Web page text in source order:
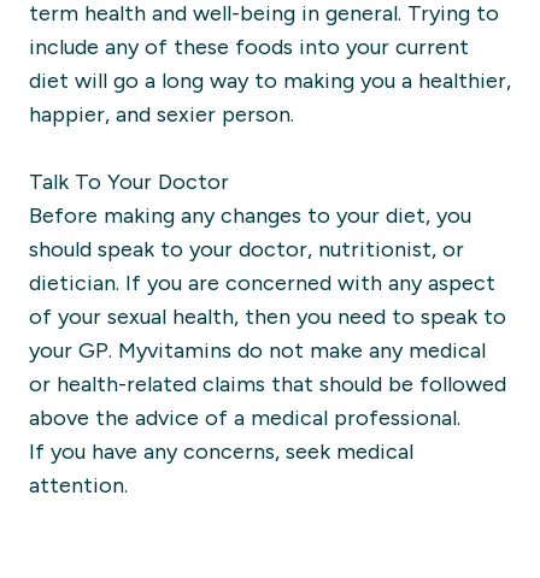
term health and well-being in general. Trying to
include any of these foods into your current
diet will go a long way to making you a healthier,
happier, and sexier person.
Talk To Your Doctor
Before making any changes to your diet, you
should speak to your doctor, nutritionist, or
dietician. If you are concerned with any aspect
of your sexual health, then you need to speak to
your GP. Myvitamins do not make any medical
or health-related claims that should be followed
above the advice of a medical professional.
If you have any concerns, seek medical
attention.